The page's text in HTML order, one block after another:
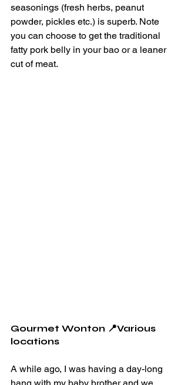
seasonings (fresh herbs, peanut
powder, pickles etc.) is superb. Note
you can choose to get the traditional
fatty pork belly in your bao or a leaner
cut of meat.
Gourmet Wonton 📍Various
locations
A while ago, I was having a day-long